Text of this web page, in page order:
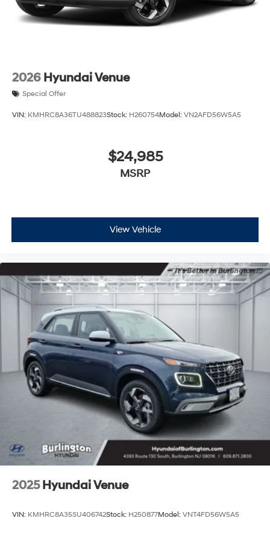
2026 Hyundai Venue
Special Offer
VIN: KMHRC8A36TU488823Stock: H260754Model: VN2AFD56W5A5
$24,985
MSRP
View Vehicle
2025 Hyundai Venue
VIN: KMHRC8A35SU406742Stock: H250877Model: VNT4FD56W5A5